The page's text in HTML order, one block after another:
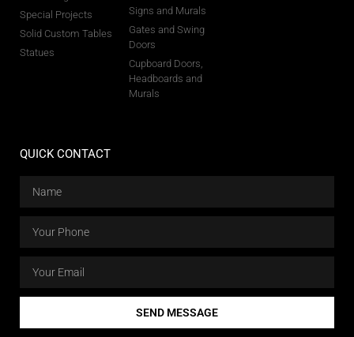
Special Projects
Solid Custom Tables
Statues
Signs and Murals
Gates and Swing
Doors
Cupboard Doors,
Headboards and
Murals
QUICK CONTACT
SEND MESSAGE